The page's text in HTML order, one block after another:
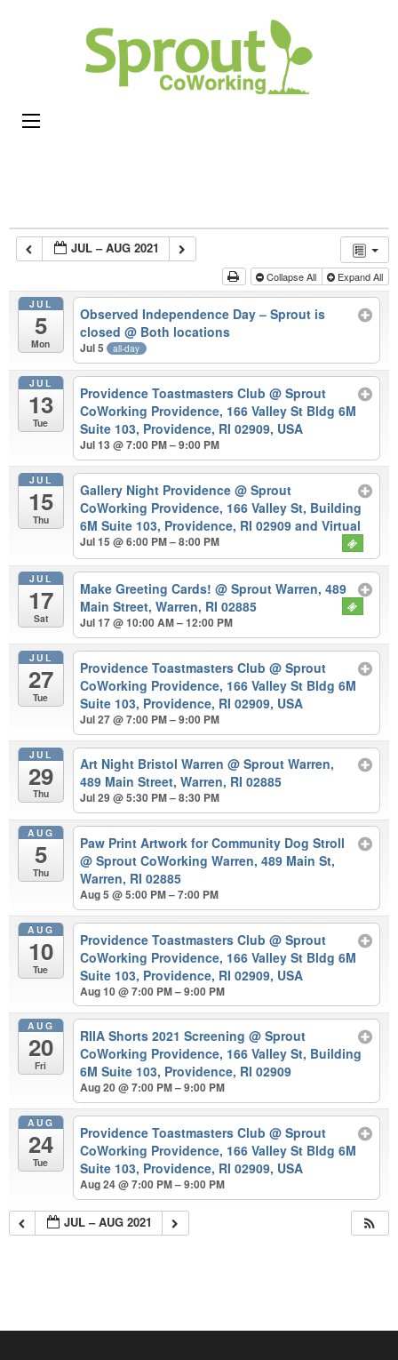
JUL – AUG 2021
Collapse All Expand All
JUL
5
Mon
Observed Independence Day – Sprout is
closed@ Both locations
Jul 5 all-day
JUL
13
Tue
Providence Toastmasters Club@ Sprout
CoWorking Providence, 166 Valley St Bldg 6M
Suite 103, Providence, RI 02909, USA
Jul 13 @ 7:00 PM – 9:00 PM
JUL
15
Thu
Gallery Night Providence@ Sprout
CoWorking Providence, 166 Valley St, Building
6M Suite 103, Providence, RI 02909 and Virtual
Jul 15 @ 6:00 PM – 8:00 PM
JUL
17
Sat
Make Greeting Cards!@ Sprout Warren, 489
Main Street, Warren, RI 02885
Jul 17 @ 10:00 AM – 12:00 PM
JUL
27
Tue
Providence Toastmasters Club@ Sprout
CoWorking Providence, 166 Valley St Bldg 6M
Suite 103, Providence, RI 02909, USA
Jul 27 @ 7:00 PM – 9:00 PM
JUL
29
Thu
Art Night Bristol Warren@ Sprout Warren,
489 Main Street, Warren, RI 02885
Jul 29 @ 5:30 PM – 8:30 PM
AUG
5
Thu
Paw Print Artwork for Community Dog Stroll
@ Sprout CoWorking Warren, 489 Main St,
Warren, RI 02885
Aug 5 @ 5:00 PM – 7:00 PM
AUG
10
Tue
Providence Toastmasters Club@ Sprout
CoWorking Providence, 166 Valley St Bldg 6M
Suite 103, Providence, RI 02909, USA
Aug 10 @ 7:00 PM – 9:00 PM
AUG
20
Fri
RIIA Shorts 2021 Screening@ Sprout
CoWorking Providence, 166 Valley St, Building
6M Suite 103, Providence, RI 02909
Aug 20 @ 7:00 PM – 9:00 PM
AUG
24
Tue
Providence Toastmasters Club@ Sprout
CoWorking Providence, 166 Valley St Bldg 6M
Suite 103, Providence, RI 02909, USA
Aug 24 @ 7:00 PM – 9:00 PM
JUL – AUG 2021